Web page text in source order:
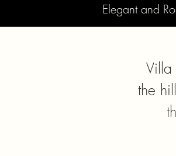
Elegant and
the